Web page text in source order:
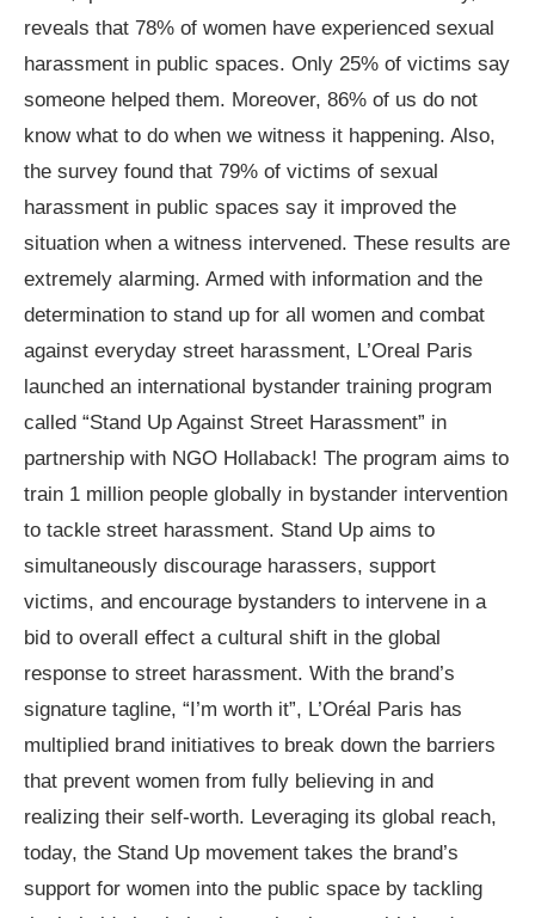
reveals that 78% of women have experienced sexual
harassment in public spaces. Only 25% of victims say
someone helped them. Moreover, 86% of us do not
know what to do when we witness it happening. Also,
the survey found that 79% of victims of sexual
harassment in public spaces say it improved the
situation when a witness intervened. These results are
extremely alarming. Armed with information and the
determination to stand up for all women and combat
against everyday street harassment, L’Oreal Paris
launched an international bystander training program
called “Stand Up Against Street Harassment” in
partnership with NGO Hollaback! The program aims to
train 1 million people globally in bystander intervention
to tackle street harassment. Stand Up aims to
simultaneously discourage harassers, support
victims, and encourage bystanders to intervene in a
bid to overall effect a cultural shift in the global
response to street harassment. With the brand’s
signature tagline, “I’m worth it”, L’Oréal Paris has
multiplied brand initiatives to break down the barriers
that prevent women from fully believing in and
realizing their self-worth. Leveraging its global reach,
today, the Stand Up movement takes the brand’s
support for women into the public space by tackling